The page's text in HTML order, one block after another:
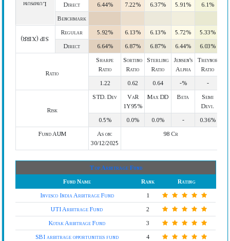
Lumpsum
Direct
6.44% 7.22% 6.37% 5.91%
6.1%
Benchmark
SIP (XIRR)
Regular 5.92% 6.13% 6.13% 5.72%
5.33%
Direct
6.64% 6.87% 6.87% 6.44% 6.03%
Ratio
Sharpe
Ratio
Sortino
Ratio
Sterling
Ratio
Jensen's
Alpha
Treynor
Ratio
1.22
0.62 0.64 -% -
Risk
STD. Dev
VaR
1Y95%
Max DD Beta
Semi
Devi.
0.5%
0.0% 0.0% -
0.36%
Fund AUM
As on:
30/12/2025
98 Cr
Top Arbitrage Fund
Fund Name
Rank
Rating
Invesco India Arbitrage Fund
1
UTI Arbitrage Fund
2
Kotak Arbitrage Fund
3
SBI arbitrage opportunities fund
4